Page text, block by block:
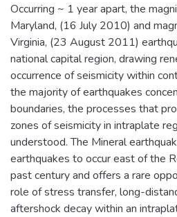
Occurring ~ 1 year apart, the
Maryland, (16 July 2010) and
Virginia, (23 August 2011)
national capital region, drawing
occurrence of seismicity within
the majority of earthquakes
boundaries, the processes that
zones of seismicity in intraplate
understood. The Mineral
earthquakes to occur east of the
past century and offers a rare
role of stress transfer, long-
aftershock decay within an